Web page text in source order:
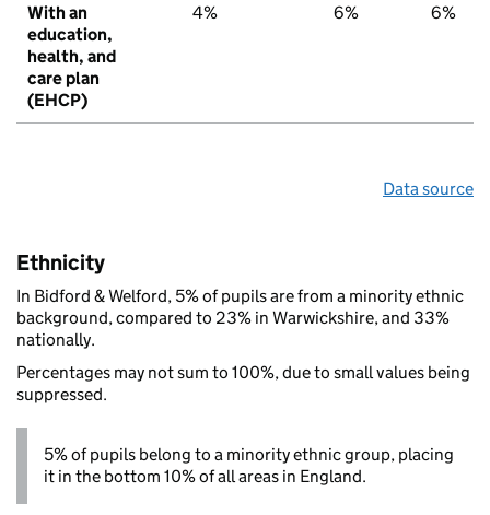
With an
education,
health, and
care plan
(EHCP)
4% 6% 6%
Data source
Ethnicity
In Bidford & Welford, 5% of pupils are from a minority ethnic
background, compared to 23% in Warwickshire, and 33%
nationally.
Percentages may not sum to 100%, due to small values being
suppressed.
5% of pupils belong to a minority ethnic group, placing
it in the bottom 10% of all areas in England.